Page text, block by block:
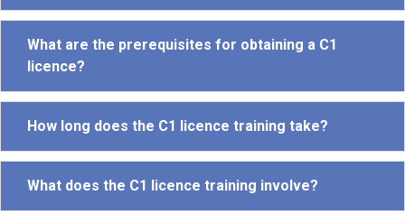
What are the prerequisites for obtaining a C1
licence?
How long does the C1 licence training take?
What does the C1 licence training involve?